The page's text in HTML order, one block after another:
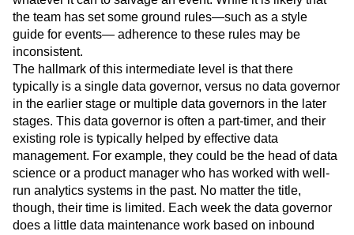
the team has set some ground rules—such as a style
guide for events— adherence to these rules may be
inconsistent.
The hallmark of this intermediate level is that there
typically is a single data governor, versus no data governor
in the earlier stage or multiple data governors in the later
stages. This data governor is often a part-timer, and their
existing role is typically helped by effective data
management. For example, they could be the head of data
science or a product manager who has worked with well-
run analytics systems in the past. No matter the title,
though, their time is limited. Each week the data governor
does a little data maintenance work based on inbound